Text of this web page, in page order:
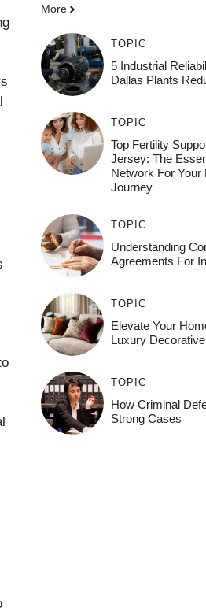
More
TOPIC
5 Industrial
Dallas Plants
TOPIC
Top Fertility
Jersey: The
Network For Your
Journey
TOPIC
Understanding
Agreements For
TOPIC
Elevate Your
Luxury
TOPIC
How Criminal
Strong Cases